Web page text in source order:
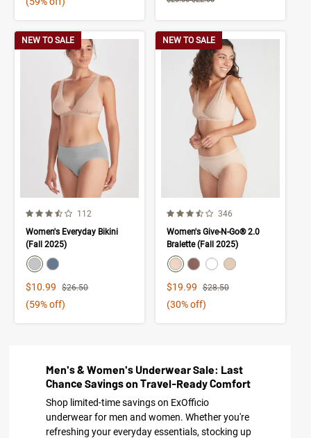
NEW TO SALE
3.9 out of 5 Customer Rating
Number of Customer reviews
112
Women's Everyday Bikini
(Fall 2025)
color swatch
Select colorSelect color
Sale Price
$10.99 Strikethrough List Price
$26.50
(59% off)
NEW TO SALE
3.9 out of 5 Customer Rating
Number of Customer
346
Women's Give-N-Go® 2.0
Bralette (Fall 2025)
color swatch
Select colorSelect color
Select colorSelect color
Sale Price
$19.99 Strikethrough List Price
$28.50
(30% off)
Men's & Women's Underwear Sale: Last
Chance Savings on Travel-Ready Comfort
Shop limited-time savings on ExOfficio
underwear for men and women. Whether you're
refreshing your everyday essentials, stocking up